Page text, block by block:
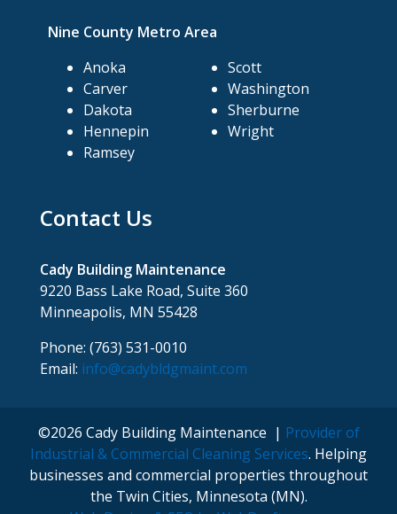
Nine County Metro Area
Anoka
Carver
Dakota
Hennepin
Ramsey
Scott
Washington
Sherburne
Wright
Contact Us
Cady Building Maintenance
9220 Bass Lake Road, Suite 360
Minneapolis, MN 55428
Phone: (763) 531-0010
Email: info@cadybldgmaint.com
©2026 Cady Building Maintenance | Provider of
Industrial & Commercial Cleaning Services. Helping
businesses and commercial properties throughout
the Twin Cities, Minnesota (MN).